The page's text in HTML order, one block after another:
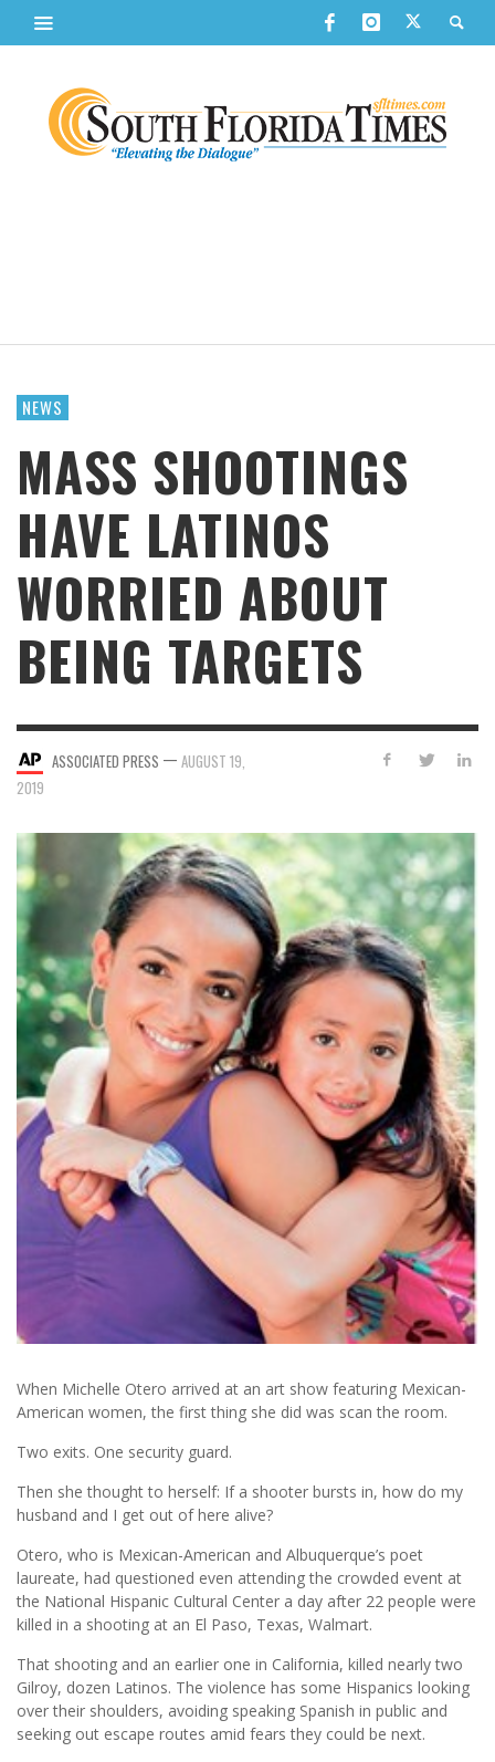
NEWS
MASS SHOOTINGS
HAVE LATINOS
WORRIED ABOUT
BEING TARGETS
ASSOCIATED PRESS — AUGUST 19,
2019
When Michelle Otero arrived at an art show featuring Mexican-
American women, the first thing she did was scan the room.
Two exits. One security guard.
Then she thought to herself: If a shooter bursts in, how do my
husband and I get out of here alive?
Otero, who is Mexican-American and Albuquerque’s poet
laureate, had questioned even attending the crowded event at
the National Hispanic Cultural Center a day after 22 people were
killed in a shooting at an El Paso, Texas, Walmart.
That shooting and an earlier one in California, killed nearly two
Gilroy, dozen Latinos. The violence has some Hispanics looking
over their shoulders, avoiding speaking Spanish in public and
seeking out escape routes amid fears they could be next.